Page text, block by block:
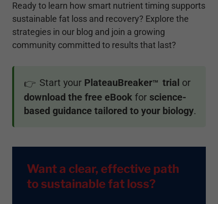
Ready to learn how smart nutrient timing supports
sustainable fat loss and recovery? Explore the
strategies in our blog and join a growing
community committed to results that last?
👉 Start your PlateauBreaker™ trial or
download the free eBook for science-
based guidance tailored to your biology.
Want a clear, effective path
to sustainable fat loss?